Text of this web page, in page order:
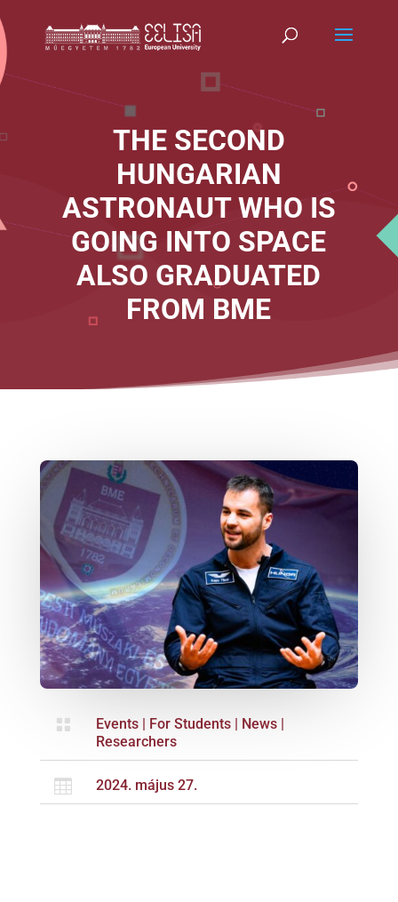
THE SECOND
HUNGARIAN
ASTRONAUT WHO IS
GOING INTO SPACE
ALSO GRADUATED
FROM BME
 Events| For Students| News|
Researchers
 2024. május 27.